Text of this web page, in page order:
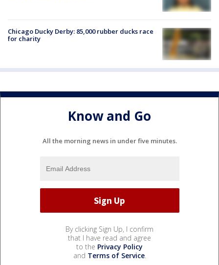
Chicago Ducky Derby: 85,000 rubber ducks race
for charity
Know and Go
All the morning news in under five minutes.
By clicking Sign Up, I confirm
that I have read and agree
to the Privacy Policy
and Terms of Service.